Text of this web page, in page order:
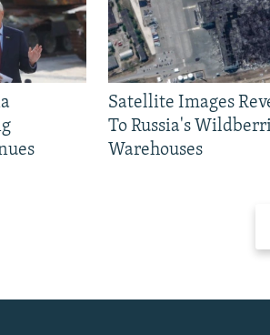
Satellite Images
To Russia's
Warehouses